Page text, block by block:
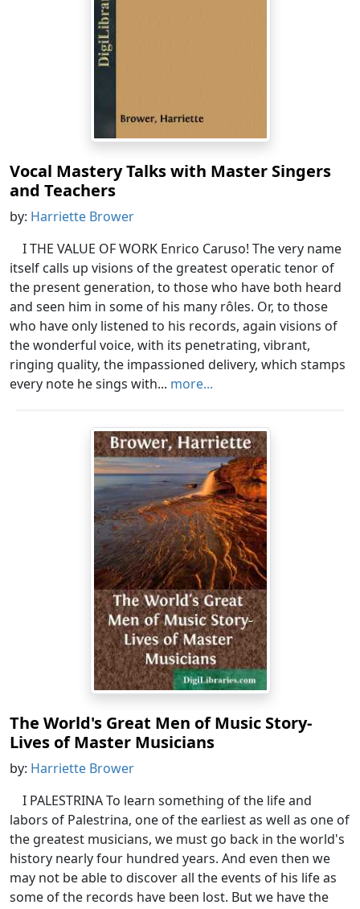
Vocal Mastery Talks with Master Singers
and Teachers
by: Harriette Brower
I THE VALUE OF WORK Enrico Caruso! The very name
itself calls up visions of the greatest operatic tenor of
the present generation, to those who have both heard
and seen him in some of his many rôles. Or, to those
who have only listened to his records, again visions of
the wonderful voice, with its penetrating, vibrant,
ringing quality, the impassioned delivery, which stamps
every note he sings with... more...
The World's Great Men of Music Story-
Lives of Master Musicians
by: Harriette Brower
I PALESTRINA To learn something of the life and
labors of Palestrina, one of the earliest as well as one of
the greatest musicians, we must go back in the world's
history nearly four hundred years. And even then we
may not be able to discover all the events of his life as
some of the records have been lost. But we have the